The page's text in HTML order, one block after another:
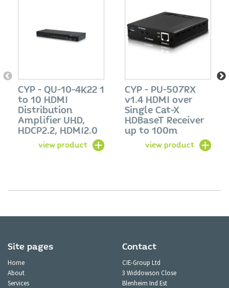
CYP - QU-10-4K22 1
to 10 HDMI
Distribution
Amplifier UHD,
HDCP2.2, HDMI2.0
view product
CYP - PU-507RX
v1.4 HDMI over
Single Cat-X
HDBaseT Receiver
up to 100m
view product
Site pages
Home
About
Services
Contact
CIE-Group Ltd
3 Widdowson Close
Blenheim Ind Est